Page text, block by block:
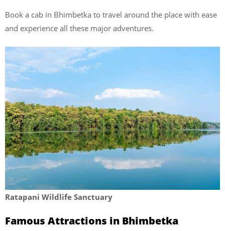
Book a cab in Bhimbetka to travel around the place with ease
and experience all these major adventures.
Ratapani Wildlife Sanctuary
Famous Attractions in Bhimbetka